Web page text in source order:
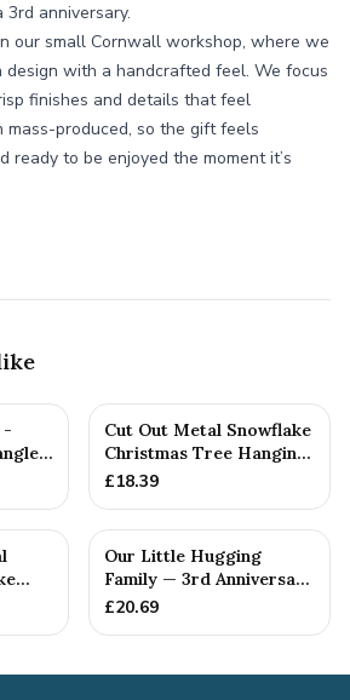
anniversary.
our small Cornwall workshop, where we
design with a handcrafted feel. We focus
finishes and details that feel
mass-produced, so the gift feels
ready to be enjoyed the moment it’s
-
Cut Out Metal Snowflake
Christmas Tree Hanging
Decoration
£18.39
Our Little Hugging
Family — 3rd Anniversary
Gift
£20.69